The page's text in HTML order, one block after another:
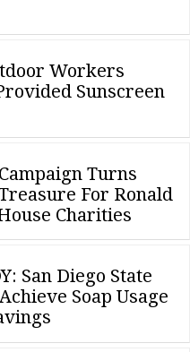
Workers
Sunscreen
Turns
For Ronald
Charities
San Diego State
Soap Usage